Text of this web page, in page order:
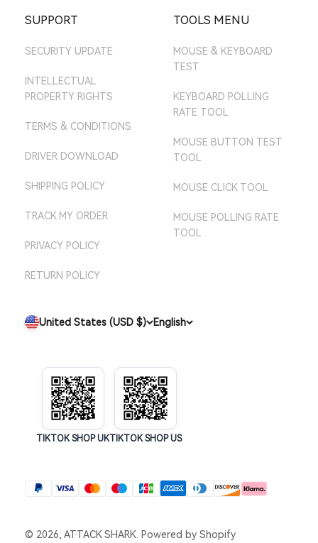
AMAZON MX STORE
AMAZON JP STORE
EBAY AU STORE
SUPPORT
SECURITY UPDATE
INTELLECTUAL
PROPERTY RIGHTS
TERMS & CONDITIONS
DRIVER DOWNLOAD
SHIPPING POLICY
TRACK MY ORDER
PRIVACY POLICY
RETURN POLICY
TOOLS MENU
MOUSE & KEYBOARD
TEST
KEYBOARD POLLING
RATE TOOL
MOUSE BUTTON TEST
TOOL
MOUSE CLICK TOOL
MOUSE POLLING RATE
TOOL
United States (USD $) English
TIKTOK SHOP UKTIKTOK SHOP US
© 2026, ATTACK SHARK. Powered by Shopify